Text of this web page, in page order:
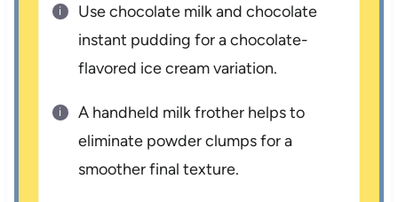
Use chocolate milk and chocolate
instant pudding for a chocolate-
flavored ice cream variation.
A handheld milk frother helps to
eliminate powder clumps for a
smoother final texture.